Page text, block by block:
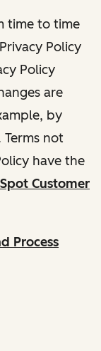
time to time
Policy
Policy
are
by
not
have the
Customer
Process